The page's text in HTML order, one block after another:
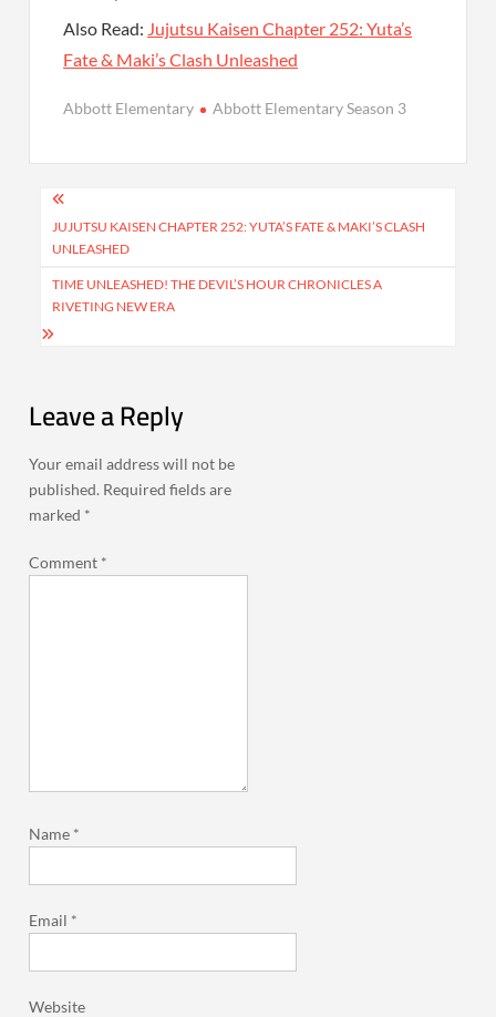
Also Read: Jujutsu Kaisen Chapter 252: Yuta’s
Fate & Maki’s Clash Unleashed
Abbott Elementary Abbott Elementary Season 3
Post
navigation
JUJUTSU KAISEN CHAPTER 252: YUTA’S FATE & MAKI’S CLASH
UNLEASHED
TIME UNLEASHED! THE DEVIL’S HOUR CHRONICLES A
RIVETING NEW ERA
Leave a Reply
Your email address will not be
published. Required fields are
marked *
Comment *
Name *
Email *
Website